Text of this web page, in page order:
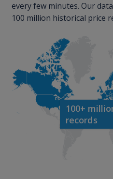
every few minutes. Our
100 million historical price
100+
records